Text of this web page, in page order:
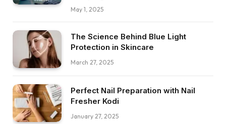
May 1, 2025
The Science Behind Blue Light
Protection in Skincare
March 27, 2025
Perfect Nail Preparation with Nail
Fresher Kodi
January 27, 2025